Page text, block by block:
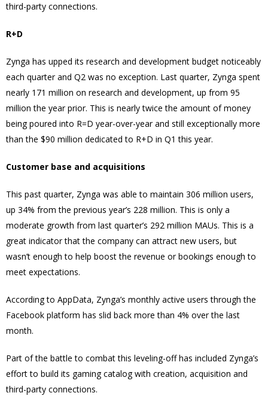
third-party connections.
R+D
Zynga has upped its research and development budget noticeably
each quarter and Q2 was no exception. Last quarter, Zynga spent
nearly 171 million on research and development, up from 95
million the year prior. This is nearly twice the amount of money
being poured into R=D year-over-year and still exceptionally more
than the $90 million dedicated to R+D in Q1 this year.
Customer base and acquisitions
This past quarter, Zynga was able to maintain 306 million users,
up 34% from the previous year’s 228 million. This is only a
moderate growth from last quarter’s 292 million MAUs. This is a
great indicator that the company can attract new users, but
wasn’t enough to help boost the revenue or bookings enough to
meet expectations.
According to AppData, Zynga’s monthly active users through the
Facebook platform has slid back more than 4% over the last
month.
Part of the battle to combat this leveling-off has included Zynga’s
effort to build its gaming catalog with creation, acquisition and
third-party connections.